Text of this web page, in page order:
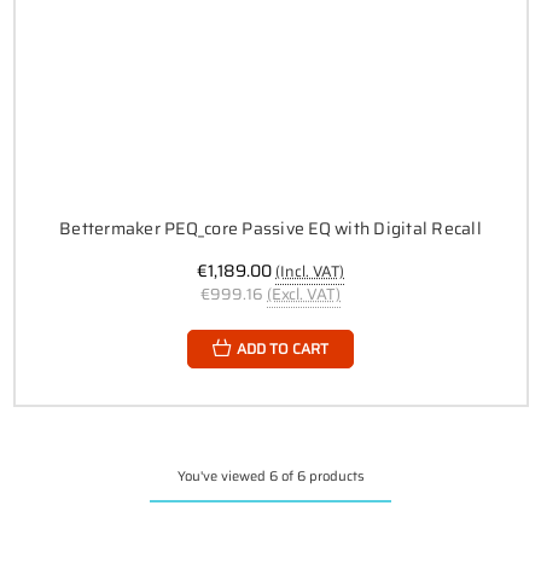
Bettermaker PEQ_core Passive EQ with Digital Recall
€1,189.00(Incl. VAT)
€999.16 (Excl. VAT)
ADD TO CART
You've viewed 6 of 6 products